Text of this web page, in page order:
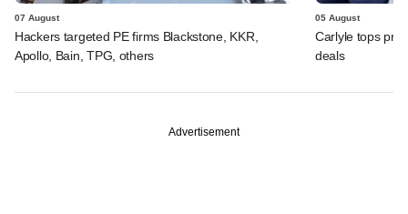
07 August
Hackers targeted PE firms Blackstone, KKR,
Apollo, Bain, TPG, others
05 August
Carlyle tops
deals
Advertisement